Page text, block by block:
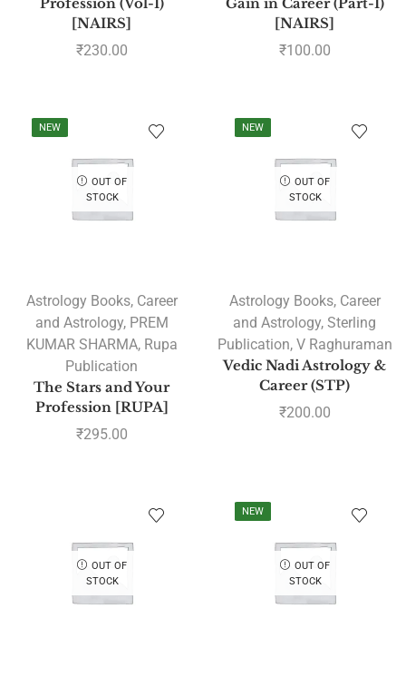
Profession (Vol-I)
[NAIRS]
₹230.00
Gain in Career (Part-I)
[NAIRS]
₹100.00
NEW
OUT OF
STOCK
Astrology Books, Career
and Astrology, PREM
KUMAR SHARMA, Rupa
Publication
The Stars and Your
Profession [RUPA]
₹295.00
NEW
OUT OF
STOCK
Astrology Books, Career
and Astrology, Sterling
Publication, V Raghuraman
Vedic Nadi Astrology &
Career (STP)
₹200.00
OUT OF
STOCK
NEW
OUT OF
STOCK